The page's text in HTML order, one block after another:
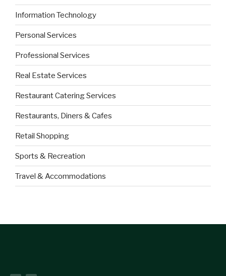
Information Technology
Personal Services
Professional Services
Real Estate Services
Restaurant Catering Services
Restaurants, Diners & Cafes
Retail Shopping
Sports & Recreation
Travel & Accommodations